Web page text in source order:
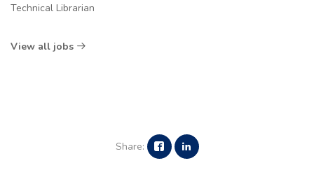
Technical Librarian
View all jobs
Share: